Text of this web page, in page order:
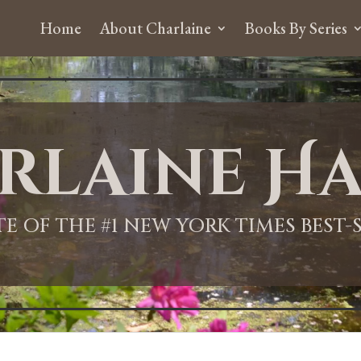
Home About Charlaine Books By Series
OF THE #1 NEW YORK TIMES